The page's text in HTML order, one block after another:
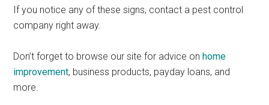
If you notice any of these signs, contact a pest control
company right away.
Don’t forget to browse our site for advice onhome
improvement, business products, payday loans, and
more.